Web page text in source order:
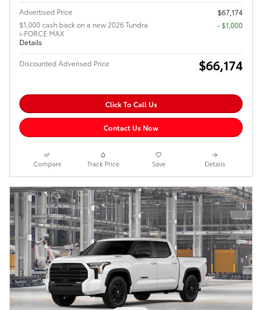
Advertised Price
$67,174
$1,000 cash back on a new 2026 Tundra
i-FORCE MAX
Details
$1,000
Discounted Adverised Price $66,174
Click To Call Us
Contact Us Now
Compare Track Price Save Details